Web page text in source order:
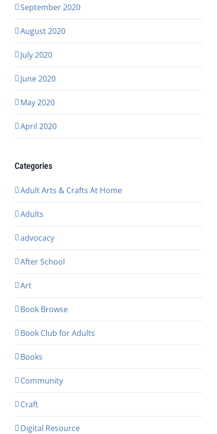
September 2020
August 2020
July 2020
June 2020
May 2020
April 2020
Categories
Adult Arts & Crafts At Home
Adults
advocacy
After School
Art
Book Browse
Book Club for Adults
Books
Community
Craft
Digital Resource